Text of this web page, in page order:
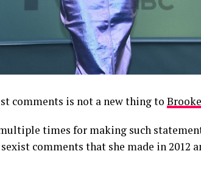
comments is not a new thing to
times for making such
comments that she made in 2012